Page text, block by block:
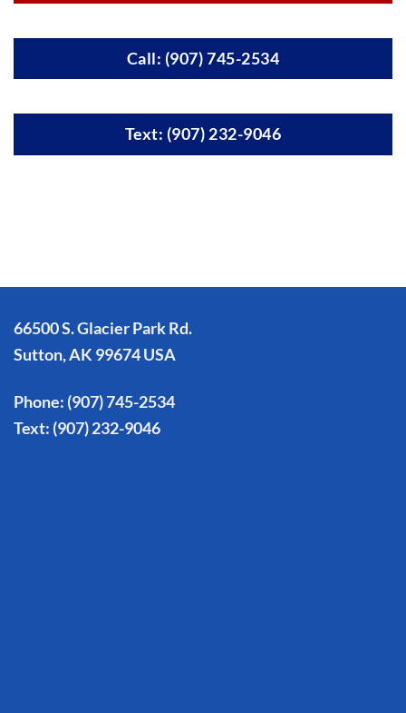
Call: (907) 745-2534
Text: (907) 232-9046
66500 S. Glacier Park Rd.
Sutton, AK 99674 USA
Phone: (907) 745-2534
Text: (907) 232-9046